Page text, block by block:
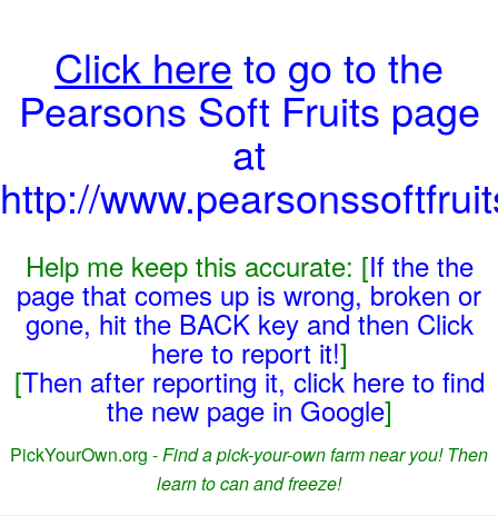
Click here to go to the
Pearsons Soft Fruits page
at
http://
Help me keep this accurate: [If the the
page that comes up is wrong, broken or
gone, hit the BACK key and then Click
here to report it!]
[Then after reporting it, click here to find
the new page in Google]
PickYourOwn.org -Find a pick-your-own farm near you! Then
learn to can and freeze!